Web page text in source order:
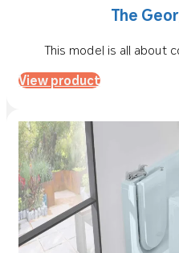
The
This model is all about
View product